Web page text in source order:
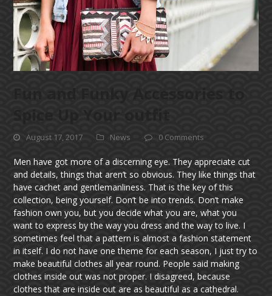
August 17, 2017 News 0 Comments
Men have got more of a discerning eye. They appreciate cut
and details, things that aren’t so obvious. They like things that
have cachet and gentlemanliness. That is the key of this
collection, being yourself. Don’t be into trends. Don’t make
fashion own you, but you decide what you are, what you
want to express by the way you dress and the way to live. I
sometimes feel that a pattern is almost a fashion statement
in itself. I do not have one theme for each season, I just try to
make beautiful clothes all year round. People said making
clothes inside out was not proper. I disagreed, because
clothes that are inside out are as beautiful as a cathedral.